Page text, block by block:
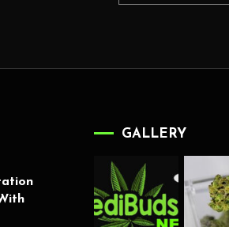
GALLERY